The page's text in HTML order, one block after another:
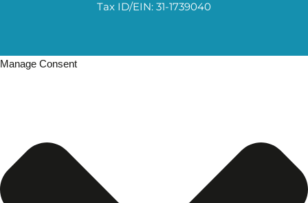
Tax ID/EIN: 31-1739040
Manage Consent